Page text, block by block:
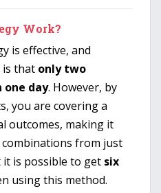
Work?
is effective, and
is that only two
one day. However, by
you are covering a
outcomes, making it
from just
is possible to get six
using this method.